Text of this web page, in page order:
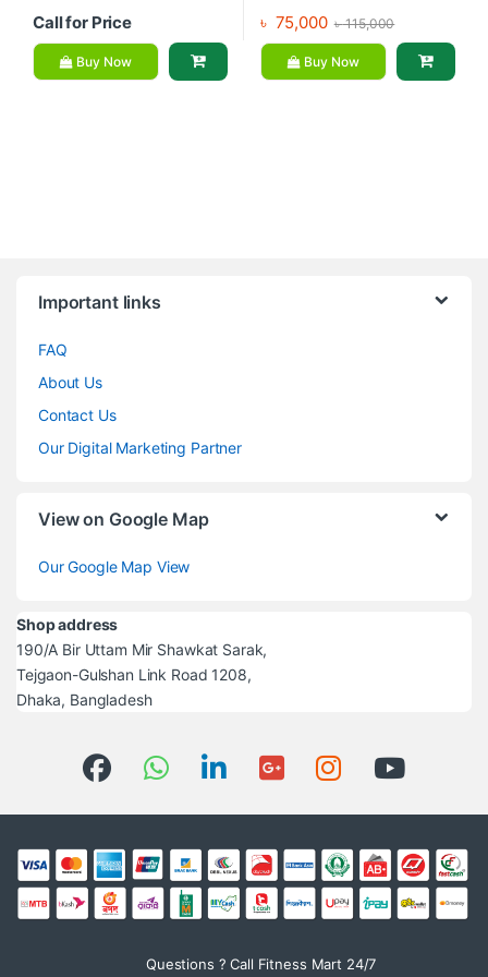
Call for Price
Buy Now
৳ 75,000 ৳115,000
Buy Now
Important links
FAQ
About Us
Contact Us
Our Digital Marketing Partner
View on Google Map
Our Google Map View
Shop address
190/A Bir Uttam Mir Shawkat Sarak,
Tejgaon-Gulshan Link Road 1208,
Dhaka, Bangladesh
Questions ? Call Fitness Mart 24/7